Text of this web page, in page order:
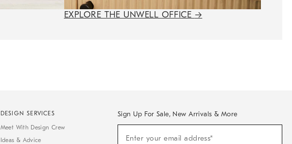
EXPLORE THE UNWELL OFFICE →
DESIGN SERVICES
Meet With Design Crew
Ideas & Advice
Sign Up For Sale, New Arrivals & More
Enter your email address*